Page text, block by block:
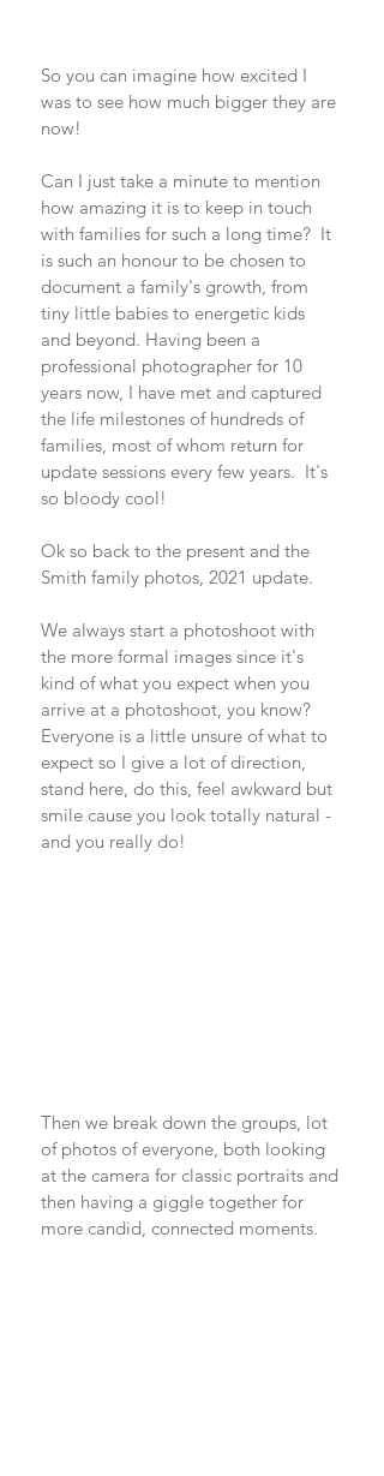
So you can imagine how excited I
was to see how much bigger they are
now!
Can I just take a minute to mention
how amazing it is to keep in touch
with families for such a long time?  It
is such an honour to be chosen to
document a family's growth, from
tiny little babies to energetic kids
and beyond. Having been a
professional photographer for 10
years now, I have met and captured
the life milestones of hundreds of
families, most of whom return for
update sessions every few years.  It's
so bloody cool!
Ok so back to the present and the
Smith family photos, 2021 update.
We always start a photoshoot with
the more formal images since it's
kind of what you expect when you
arrive at a photoshoot, you know?
Everyone is a little unsure of what to
expect so I give a lot of direction,
stand here, do this, feel awkward but
smile cause you look totally natural -
and you really do!
Then we break down the groups, lot
of photos of everyone, both looking
at the camera for classic portraits and
then having a giggle together for
more candid, connected moments.